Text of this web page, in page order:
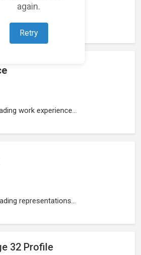
again.
Retry
featured projects...
work experience...
representations...
32 Profile